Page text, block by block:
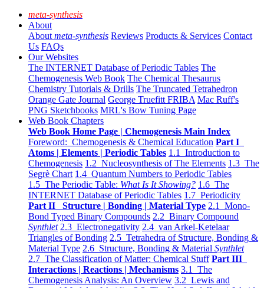
meta-synthesis
About
About meta-synthesis Reviews Products & Services Contact
Us FAQs
Our Websites
The INTERNET Database of Periodic Tables The
Chemogenesis Web Book The Chemical Thesaurus
Chemistry Tutorials & Drills The Truncated Tetrahedron
Orange Gate Journal George Truefitt FRIBA Mac Ruff's
PNG Sketchbooks MRL's Bow Tuning Page
Web Book Chapters
Web Book Home Page | Chemogenesis Main Index
Foreword: Chemogenesis & Chemical Education Part I
Atoms | Elements | Periodic Tables 1.1 Introduction to
Chemogenesis 1.2 Nucleosynthesis of The Elements 1.3 The
Segrè Chart 1.4 Quantum Numbers to Periodic Tables
1.5 The Periodic Table: What Is It Showing? 1.6 The
INTERNET Database of Periodic Tables 1.7 Periodicity
Part II Structure | Bonding | Material Type 2.1 Mono-
Bond Typed Binary Compounds 2.2 Binary Compound
Synthlet 2.3 Electronegativity 2.4 van Arkel-Ketelaar
Triangles of Bonding 2.5 Tetrahedra of Structure, Bonding &
Material Type 2.6 Structure, Bonding & Material Synthlet
2.7 The Classification of Matter: Chemical Stuff Part III
Interactions | Reactions | Mechanisms 3.1 The
Chemogenesis Analysis: An Overview 3.2 Lewis and